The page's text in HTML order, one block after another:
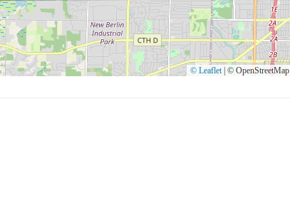
© Leaflet © OpenStreetMap